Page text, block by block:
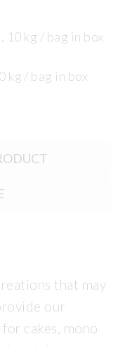
10 kg / bag in box
kg / bag in box
that may
our
cakes, mono